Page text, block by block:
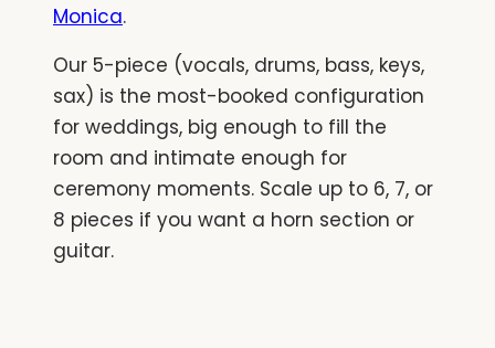
Monica.
Our 5-piece (vocals, drums, bass, keys,
sax) is the most-booked configuration
for weddings, big enough to fill the
room and intimate enough for
ceremony moments. Scale up to 6, 7, or
8 pieces if you want a horn section or
guitar.